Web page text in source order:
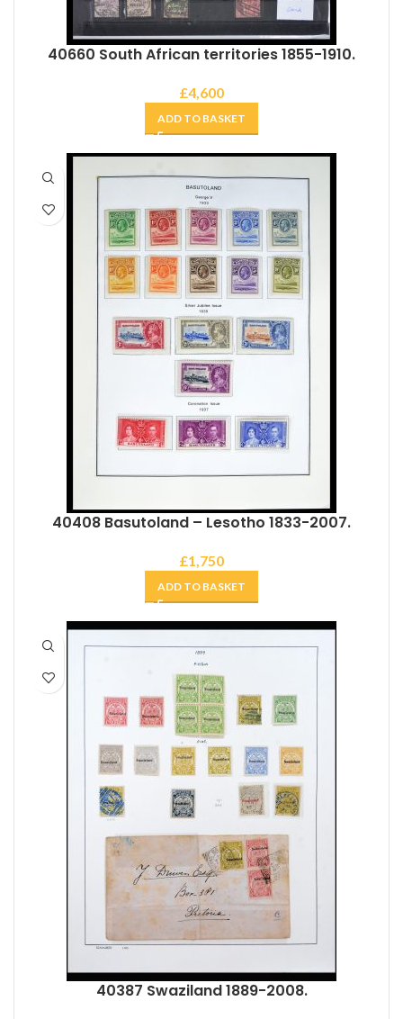
40660 South African territories 1855-1910.
£4,600
ADD TO BASKET
40408 Basutoland – Lesotho 1833-2007.
£1,750
ADD TO BASKET
40387 Swaziland 1889-2008.